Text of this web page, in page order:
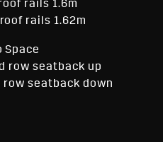
rails 1.6m
rails 1.62m
Space
row seatback up
seatback down